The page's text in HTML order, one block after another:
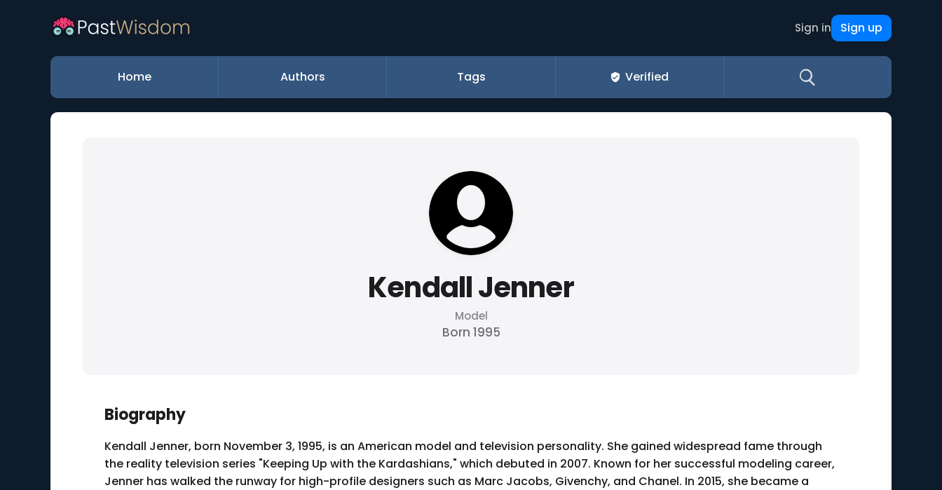
Sign in Sign up
Home Authors Tags Verified
Kendall Jenner
Model
Born 1995
Biography
Kendall Jenner, born November 3, 1995, is an American model and television personality. She gained widespread fame through
the reality television series "Keeping Up with the Kardashians," which debuted in 2007. Known for her successful modeling career,
Jenner has walked the runway for high-profile designers such as Marc Jacobs, Givenchy, and Chanel. In 2015, she became a